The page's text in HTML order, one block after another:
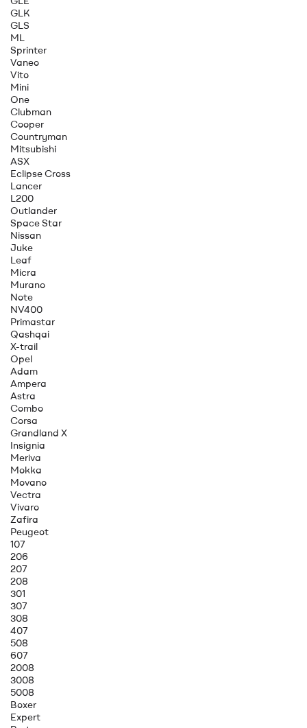
GLK
GLS
ML
Sprinter
Vaneo
Vito
Mini
One
Clubman
Cooper
Countryman
Mitsubishi
ASX
Eclipse Cross
Lancer
L200
Outlander
Space Star
Nissan
Juke
Leaf
Micra
Murano
Note
NV400
Primastar
Qashqai
X-trail
Opel
Adam
Ampera
Astra
Combo
Corsa
Grandland X
Insignia
Meriva
Mokka
Movano
Vectra
Vivaro
Zafira
Peugeot
107
206
207
208
301
307
308
407
508
607
2008
3008
5008
Boxer
Expert